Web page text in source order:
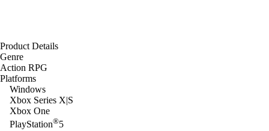
Product Details
Genre
Action RPG
Platforms
Windows
Xbox Series X|S
Xbox One
PlayStation®5